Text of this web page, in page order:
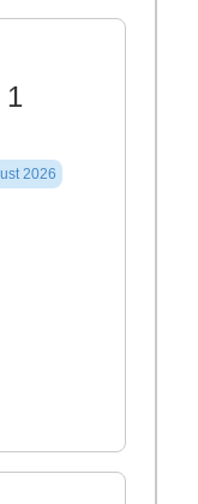
1
2026